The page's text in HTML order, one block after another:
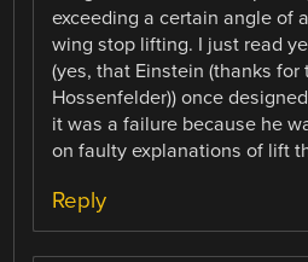
exceeding a certain angle of
wing stop lifting. I just read
(yes, that Einstein (thanks for
Hossenfelder)) once
it was a failure because he
on faulty explanations of lift
Reply